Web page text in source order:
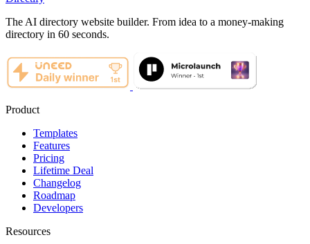
The AI directory website builder. From idea to a money-making
directory in 60 seconds.
Product
Templates
Features
Pricing
Lifetime Deal
Changelog
Roadmap
Developers
Resources